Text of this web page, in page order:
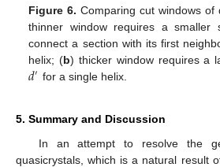
Figure 6. Comparing cut windows of
thinner window requires a smaller
connect a section with its first
helix; (b) thicker window requires a
𝑑′ for a single helix.
5. Summary and Discussion
In an attempt to resolve the
quasicrystals, which is a natural result